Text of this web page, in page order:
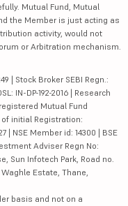
Mutual Fund, Mutual
the Member is just acting as
activity, would not
or Arbitration mechanism.
| Stock Broker SEBI Regn.:
IN-DP-192-2016 | Research
Mutual Fund
of initial Registration:
| NSE Member id: 14300 | BSE
Adviser Regn No:
Sun Infotech Park, Road no.
Waghle Estate, Thane,
basis and not on a